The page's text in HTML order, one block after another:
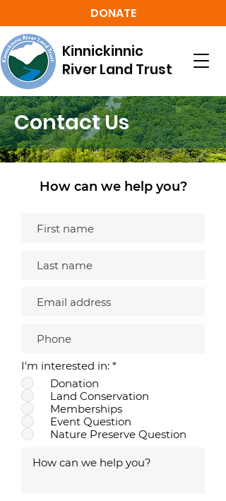
Kinnickinnic
River Land Trust
DONATE
Contact Us
How can we help you?
I'm interested in: *R
u
i
r
e
d
Donation
Land Conservation
Memberships
Event Question
Nature Preserve Question